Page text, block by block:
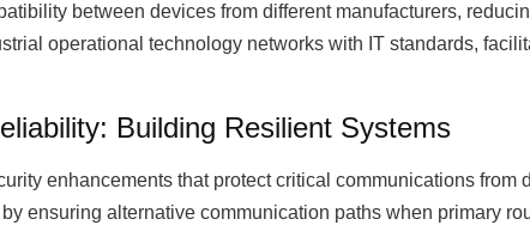
between devices from different manufacturers,
operational technology networks with IT standards,
Building Resilient Systems
enhancements that protect critical communications from
ensuring alternative communication paths when primary